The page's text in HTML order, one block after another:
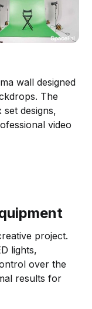
wall designed
The
designs,
video
project.
lights,
over the
results for